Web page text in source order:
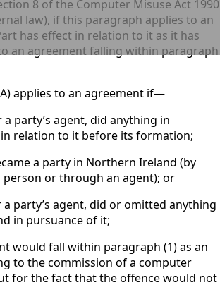
8 of the Computer Misuse Act 1990
law), if this paragraph applies to an
has effect in relation to it as it has
an agreement falling within paragraph
applies to an agreement if—
party’s agent, did anything in
relation to it before its formation;
a party in Northern Ireland (by
or through an agent); or
party’s agent, did or omitted anything
in pursuance of it;
would fall within paragraph (1) as an
to the commission of a computer
for the fact that the offence would not